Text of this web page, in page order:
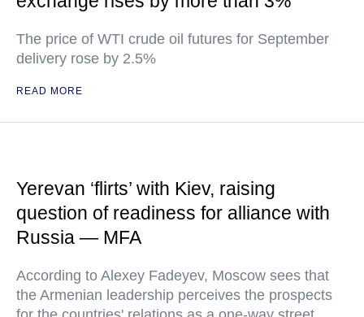
The price of WTI crude oil futures for September
delivery rose by 2.5%
READ MORE
Yerevan ‘flirts’ with Kiev, raising
question of readiness for alliance with
Russia — MFA
According to Alexey Fadeyev, Moscow sees that
the Armenian leadership perceives the prospects